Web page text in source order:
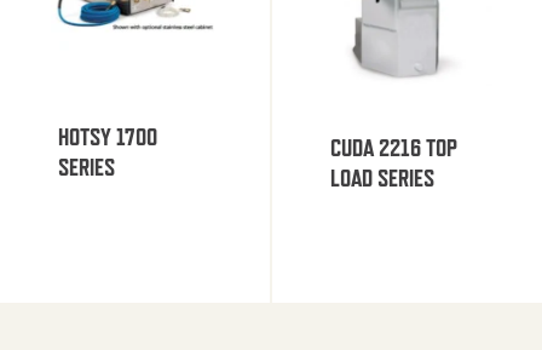
HOTSY 1700
SERIES
CUDA 2216 TOP
LOAD SERIES